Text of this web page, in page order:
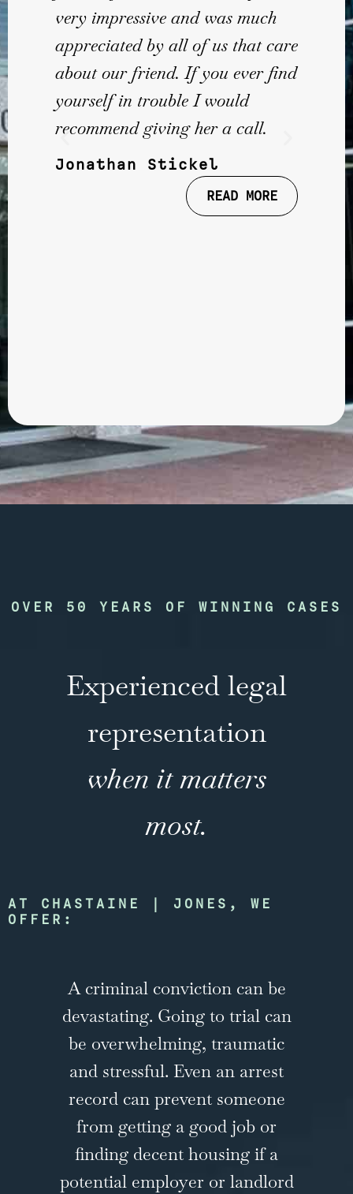
very impressive and was much
appreciated by all of us that care
about our friend. If you ever find
yourself in trouble I would
recommend giving her a call.
Jonathan Stickel
READ MORE
OVER 50 YEARS OF WINNING CASES
Experienced legal
representation
when it matters
most.
AT CHASTAINE | JONES, WE
OFFER:
A criminal conviction can be
devastating. Going to trial can
be overwhelming, traumatic
and stressful. Even an arrest
record can prevent someone
from getting a good job or
finding decent housing if a
potential employer or landlord